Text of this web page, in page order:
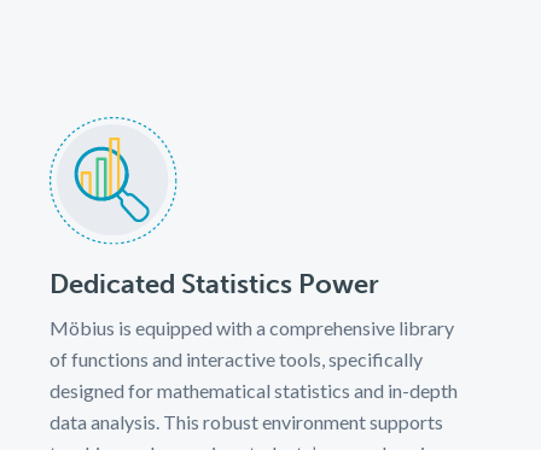
Dedicated Statistics Power
Möbius is equipped with a comprehensive library
of functions and interactive tools, specifically
designed for mathematical statistics and in-depth
data analysis. This robust environment supports